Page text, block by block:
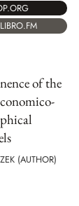
of the
(AUTHOR)